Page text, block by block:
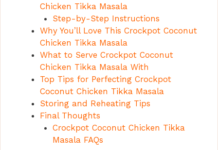
Chicken Tikka Masala
Step-by-Step Instructions
Why You’ll Love This Crockpot Coconut
Chicken Tikka Masala
What to Serve Crockpot Coconut
Chicken Tikka Masala With
Top Tips for Perfecting Crockpot
Coconut Chicken Tikka Masala
Storing and Reheating Tips
Final Thoughts
Crockpot Coconut Chicken Tikka
Masala FAQs